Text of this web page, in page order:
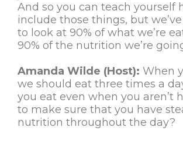
And so you can teach yourself
include those things, but
to look at 90% of what we’re
90% of the nutrition we’re
Amanda Wilde (Host): When
we should eat three times a
you eat even when you aren’t
to make sure that you have
nutrition throughout the day?